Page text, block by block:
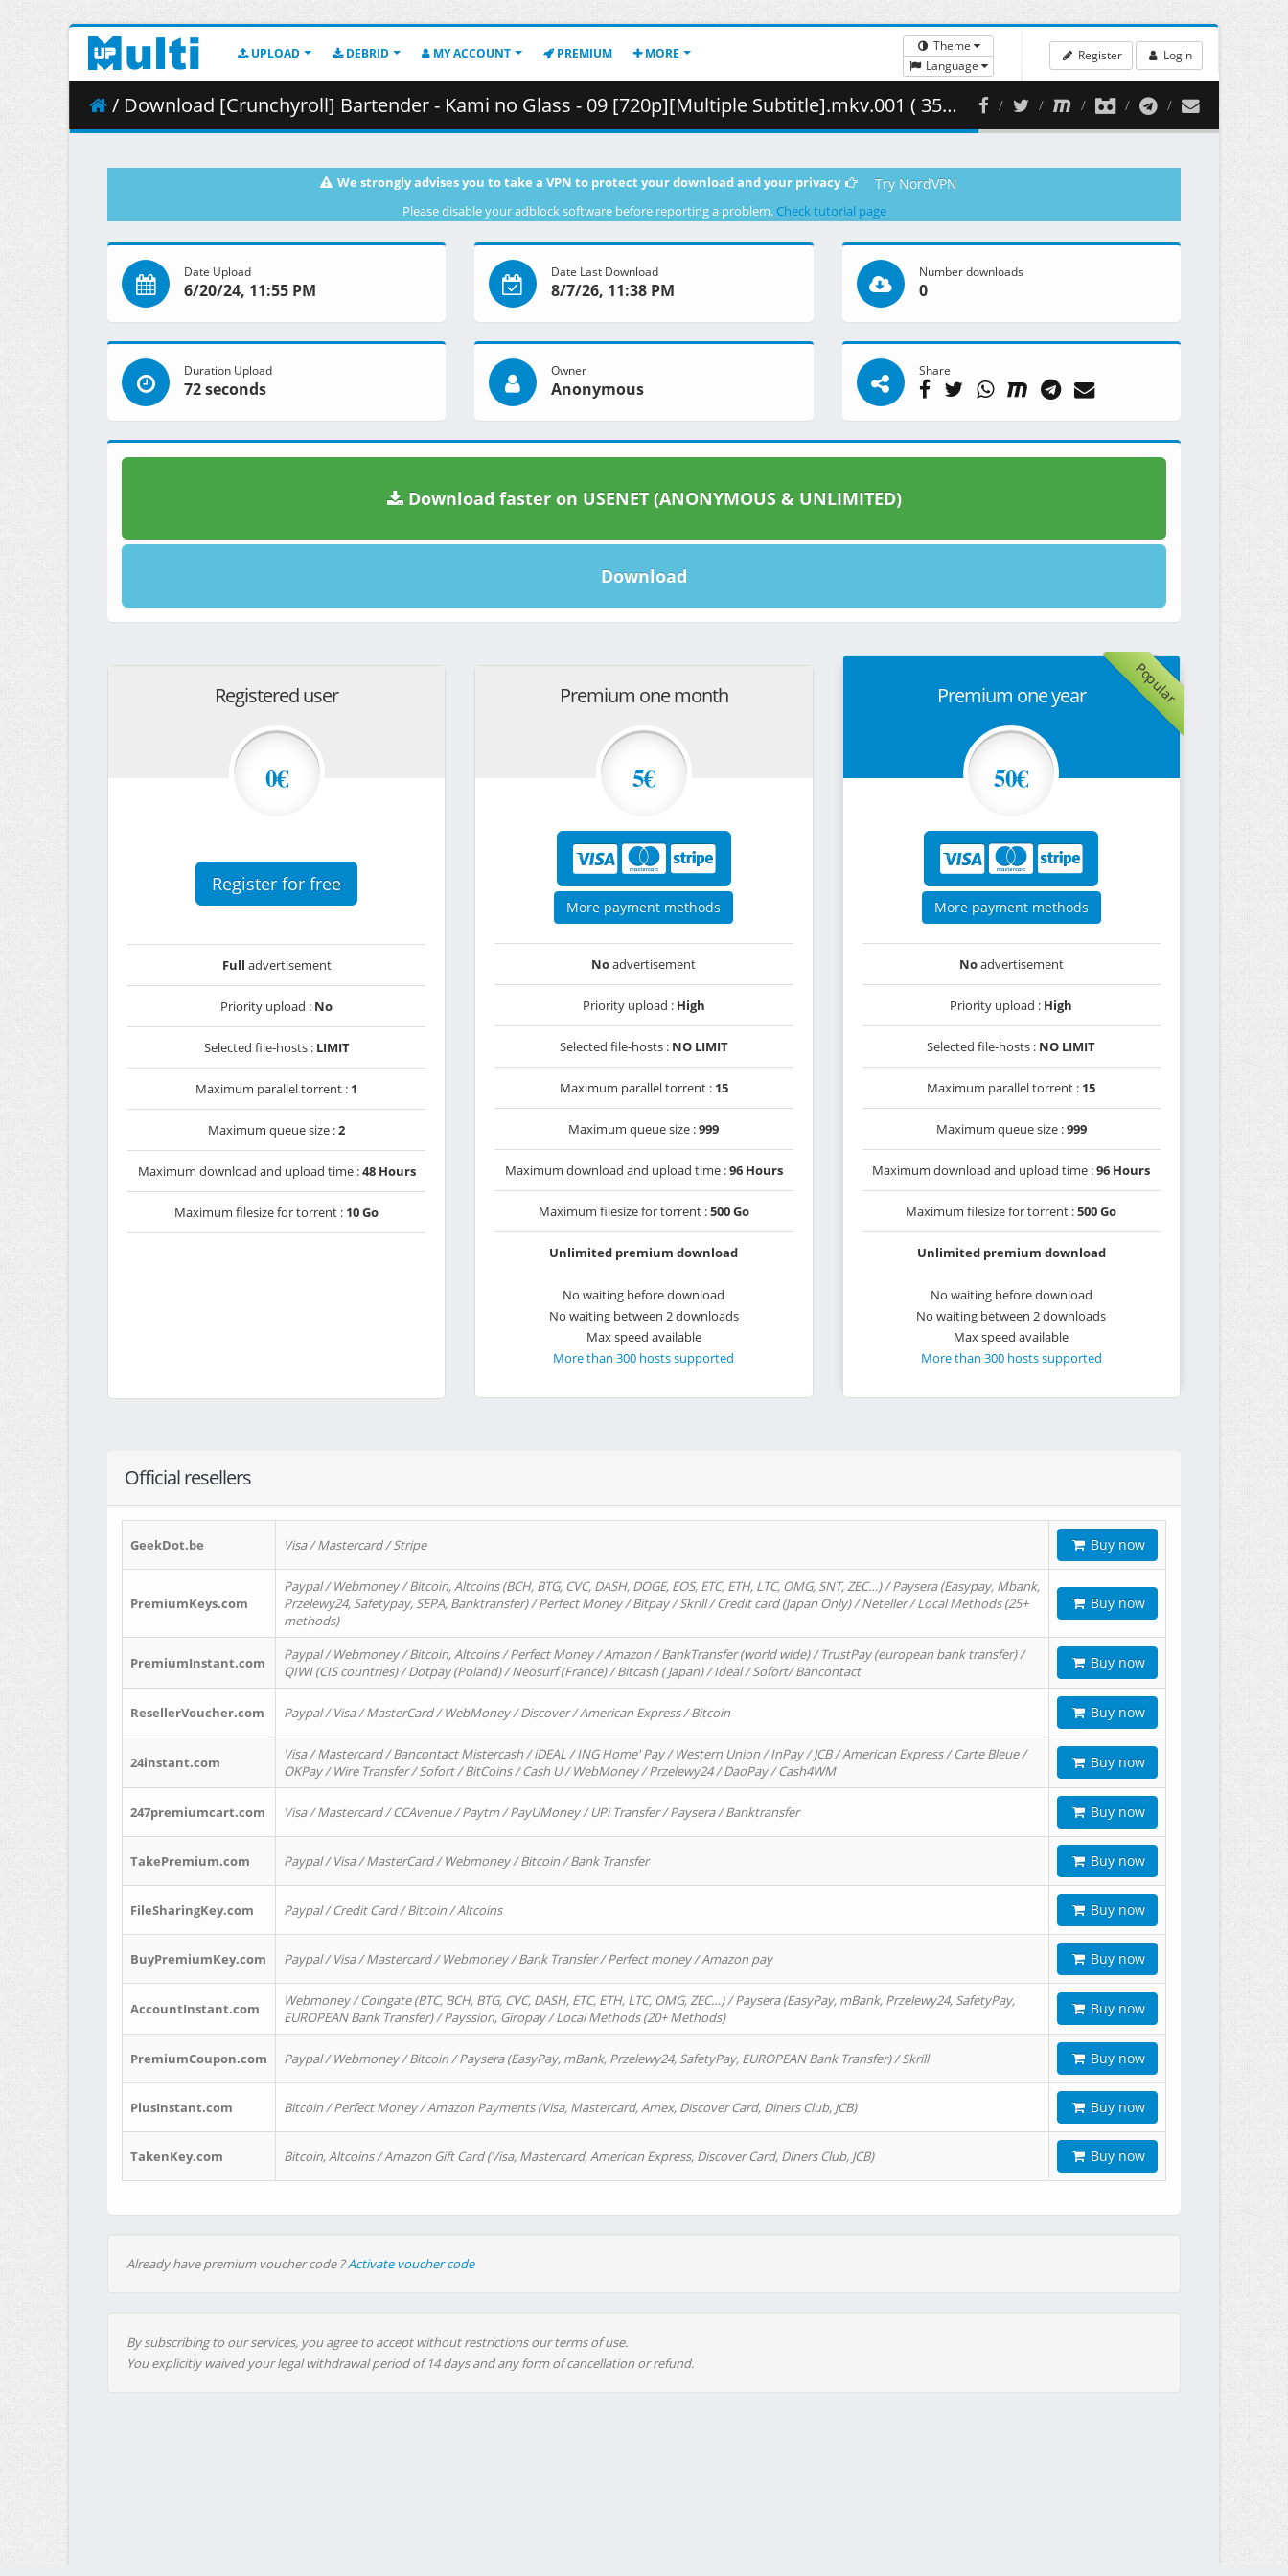
UPLOAD DEBRID MY ACCOUNT PREMIUM MORE
Theme
Language
Register Login
/ Download [Crunchyroll] Bartender - Kami no Glass - 09 [720p][Multiple Subtitle].mkv.001 ( 357.80 MB )
We strongly advises you to take a VPN to protect your download and your privacy Try NordVPN
Please disable your adblock software before reporting a problem. Check tutorial page
Date Upload
6/20/24, 11:55 PM
Date Last Download
8/7/26, 11:38 PM
Number downloads
0
Duration Upload
72 seconds
Owner
Anonymous
Share
Download faster on USENET (ANONYMOUS & UNLIMITED)
Download
Registered user
0€
Register for free
Full advertisement
Priority upload : No
Selected file-hosts : LIMIT
Maximum parallel torrent : 1
Maximum queue size :2
Maximum download and upload time :48 Hours
Maximum filesize for torrent : 10 Go
Premium one month
5€
More payment methods
Noadvertisement
Priority upload : High
Selected file-hosts : NO LIMIT
Maximum parallel torrent : 15
Maximum queue size :999
Maximum download and upload time :96 Hours
Maximum filesize for torrent :500 Go
Unlimited premium download
No waiting before download
No waiting between 2 downloads
Max speed available
More than 300 hosts supported
Popular
Premium one year
50€
More payment methods
Noadvertisement
Priority upload : High
Selected file-hosts : NO LIMIT
Maximum parallel torrent : 15
Maximum queue size :999
Maximum download and upload time :96 Hours
Maximum filesize for torrent :500 Go
Unlimited premium download
No waiting before download
No waiting between 2 downloads
Max speed available
More than 300 hosts supported
Official resellers
GeekDot.be Visa / Mastercard / Stripe Buy now
PremiumKeys.com
Paypal / Webmoney / Bitcoin, Altcoins (BCH, BTG, CVC, DASH, DOGE, EOS, ETC, ETH, LTC, OMG, SNT, ZEC…) / Paysera (Easypay, Mbank,
Przelewy24, Safetypay, SEPA, Banktransfer) / Perfect Money / Bitpay / Skrill / Credit card (Japan Only) / Neteller / Local Methods (25+
methods)
Buy now
PremiumInstant.com
Paypal / Webmoney / Bitcoin, Altcoins / Perfect Money / Amazon / BankTransfer (world wide) / TrustPay (european bank transfer) /
QIWI (CIS countries) / Dotpay (Poland) / Neosurf (France) / Bitcash ( Japan) / Ideal / Sofort/ Bancontact
Buy now
ResellerVoucher.com Paypal / Visa / MasterCard / WebMoney / Discover / American Express / Bitcoin Buy now
24instant.com
Visa / Mastercard / Bancontact Mistercash / iDEAL / ING Home' Pay / Western Union / InPay / JCB / American Express / Carte Bleue /
OKPay / Wire Transfer / Sofort / BitCoins / Cash U / WebMoney / Przelewy24 / DaoPay / Cash4WM
Buy now
247premiumcart.com Visa / Mastercard / CCAvenue / Paytm / PayUMoney / UPi Transfer / Paysera / Banktransfer Buy now
TakePremium.com Paypal / Visa / MasterCard / Webmoney / Bitcoin / Bank Transfer Buy now
FileSharingKey.com Paypal / Credit Card / Bitcoin / Altcoins Buy now
BuyPremiumKey.com Paypal / Visa / Mastercard / Webmoney / Bank Transfer / Perfect money / Amazon pay Buy now
AccountInstant.com
Webmoney / Coingate (BTC, BCH, BTG, CVC, DASH, ETC, ETH, LTC, OMG, ZEC…) / Paysera (EasyPay, mBank, Przelewy24, SafetyPay,
EUROPEAN Bank Transfer) / Payssion, Giropay / Local Methods (20+ Methods)
Buy now
PremiumCoupon.com Paypal / Webmoney / Bitcoin / Paysera (EasyPay, mBank, Przelewy24, SafetyPay, EUROPEAN Bank Transfer) / Skrill Buy now
PlusInstant.com Bitcoin / Perfect Money / Amazon Payments (Visa, Mastercard, Amex, Discover Card, Diners Club, JCB) Buy now
TakenKey.com Bitcoin, Altcoins / Amazon Gift Card (Visa, Mastercard, American Express, Discover Card, Diners Club, JCB) Buy now
Already have premium voucher code ?Activate voucher code
By subscribing to our services, you agree to accept without restrictions our terms of use.
You explicitly waived your legal withdrawal period of 14 days and any form of cancellation or refund.